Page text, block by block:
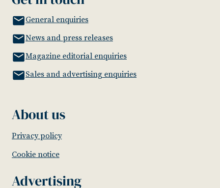
General enquiries
News and press releases
Magazine editorial enquiries
Sales and advertising enquiries
About us
Privacy policy
Cookie notice
Advertising